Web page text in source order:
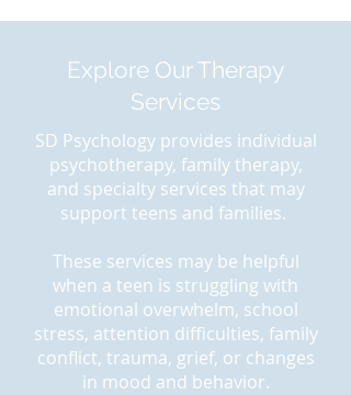
Explore Our Therapy
Services
SD Psychology provides individual
psychotherapy, family therapy,
and specialty services that may
support teens and families.
These services may be helpful
when a teen is struggling with
emotional overwhelm, school
stress, attention difficulties, family
conflict, trauma, grief, or changes
in mood and behavior.